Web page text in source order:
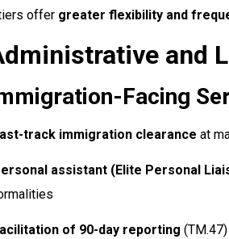
offer greater flexibility and
and
Facing
track immigration clearance at
assistant (Elite Personal
of 90-day reporting